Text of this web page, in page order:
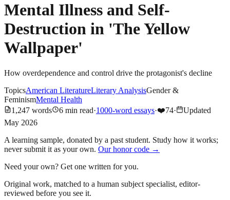
Mental Illness and Self-
Destruction in 'The Yellow
Wallpaper'
How overdependence and control drive the protagonist's decline
TopicsAmerican LiteratureLiterary AnalysisGender &
FeminismMental Health
1,247 words 6 min read·1000-word essays·❤️74·
Updated
May 2026
A learning sample, donated by a past student. Study how it works;
never submit it as your own. Our honor code →
Need your own? Get one written for you.
Original work, matched to a human subject specialist, editor-
reviewed before you see it.